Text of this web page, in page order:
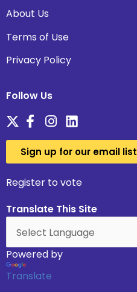
About Us
Terms of Use
Privacy Policy
Follow Us
Sign up for our email list
Register to vote
Translate This Site
Powered by
Translate